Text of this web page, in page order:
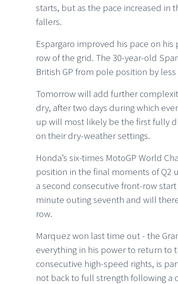
starts, but as the pace increased in
fallers.
Espargaro improved his pace on
row of the grid. The 30-year-old
British GP from pole position by
Tomorrow will add further
dry, after two days during which
up will most likely be the first fully
on their dry-weather settings.
Honda’s six-times MotoGP World
position in the final moments of Q2
a second consecutive front-row
minute outing seventh and will
row.
Marquez won last time out - the
everything in his power to return
consecutive high-speed rights, is
not back to full strength following a